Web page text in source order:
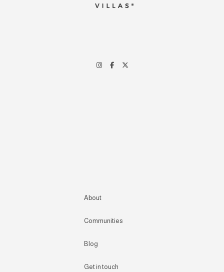
About
Communities
Blog
Get in touch